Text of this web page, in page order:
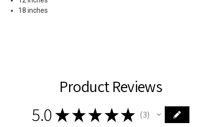
18 inches
Product Reviews
5.0 ★ ★ ★★★ 3
3